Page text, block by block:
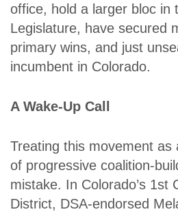
office, hold a larger bloc in
Legislature, have secured
primary wins, and just
incumbent in Colorado.
A Wake-Up Call
Treating this movement as
of progressive coalition-
mistake. In Colorado’s 1st
District, DSA-endorsed